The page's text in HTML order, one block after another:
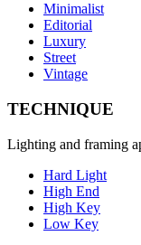
Minimalist
Editorial
Luxury
Street
Vintage
TECHNIQUE
Lighting and framing
Hard Light
High End
High Key
Low Key